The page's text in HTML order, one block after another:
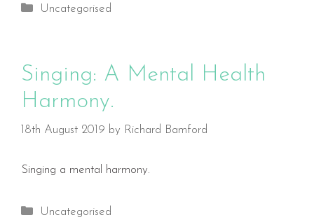
Categories
Uncategorised
Singing: A Mental Health
Harmony.
18th August 2019 by Richard Bamford
Singing a mental harmony.
Categories
Uncategorised